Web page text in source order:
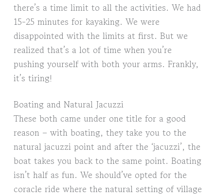
there’s a time limit to all the activities. We had
15-25 minutes for kayaking. We were
disappointed with the limits at first. But we
realized that’s a lot of time when you’re
pushing yourself with both your arms. Frankly,
it’s tiring!
Boating and Natural Jacuzzi
These both came under one title for a good
reason – with boating, they take you to the
natural jacuzzi point and after the ‘jacuzzi’, the
boat takes you back to the same point. Boating
isn’t half as fun. We should’ve opted for the
coracle ride where the natural setting of village